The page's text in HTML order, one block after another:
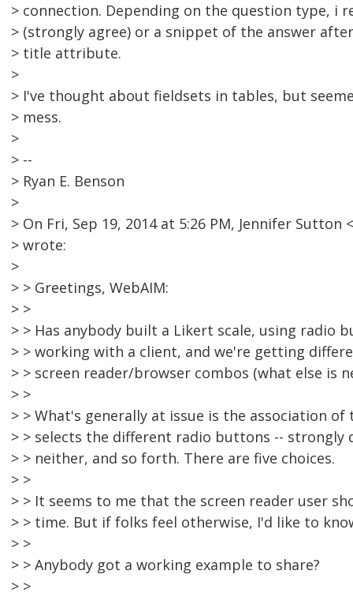
> connection. Depending on the question type, i
> (strongly agree) or a snippet of the answer
> title attribute.
>
> I've thought about fieldsets in tables, but
> mess.
>
> --
> Ryan E. Benson
>
> On Fri, Sep 19, 2014 at 5:26 PM, Jennifer Sutton <
> wrote:
>
> > Greetings, WebAIM:
> >
> > Has anybody built a Likert scale, using radio
> > working with a client, and we're getting
> > screen reader/browser combos (what else is
> >
> > What's generally at issue is the association
> > selects the different radio buttons -- strongly
> > neither, and so forth. There are five choices.
> >
> > It seems to me that the screen reader user
> > time. But if folks feel otherwise, I'd like to
> >
> > Anybody got a working example to share?
> >